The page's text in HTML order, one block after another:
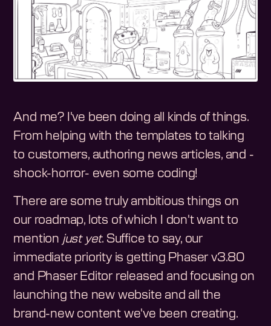
And me? I've been doing all kinds of things.
From helping with the templates to talking
to customers, authoring news articles, and -
shock-horror- even some coding!
There are some truly ambitious things on
our roadmap, lots of which I don't want to
mention just yet. Suffice to say, our
immediate priority is getting Phaser v3.80
and Phaser Editor released and focusing on
launching the new website and all the
brand-new content we've been creating.